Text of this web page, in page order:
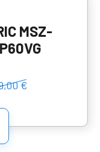
MSZ-
€